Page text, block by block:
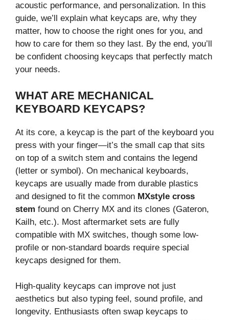
acoustic performance, and personalization. In this
guide, we’ll explain what keycaps are, why they
matter, how to choose the right ones for you, and
how to care for them so they last. By the end, you’ll
be confident choosing keycaps that perfectly match
your needs.
WHAT ARE MECHANICAL
KEYBOARD KEYCAPS?
At its core, a keycap is the part of the keyboard you
press with your finger—it’s the small cap that sits
on top of a switch stem and contains the legend
(letter or symbol). On mechanical keyboards,
keycaps are usually made from durable plastics
and designed to fit the common MXstyle cross
stem found on Cherry MX and its clones (Gateron,
Kailh, etc.). Most aftermarket sets are fully
compatible with MX switches, though some low-
profile or non-standard boards require special
keycaps designed for them.
High-quality keycaps can improve not just
aesthetics but also typing feel, sound profile, and
longevity. Enthusiasts often swap keycaps to